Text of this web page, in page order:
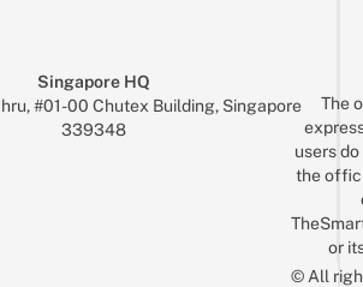
Singapore HQ
#01-00 Chutex Building, Singapore
339348
The
users
the
or
© All